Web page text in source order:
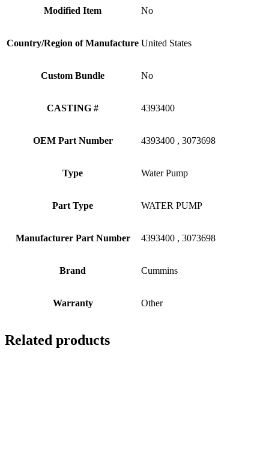
Modified Item No
Country/Region of Manufacture United States
Custom Bundle No
CASTING # 4393400
OEM Part Number 4393400 , 3073698
Type Water Pump
Part Type WATER PUMP
Manufacturer Part Number 4393400 , 3073698
Brand Cummins
Warranty Other
Related products